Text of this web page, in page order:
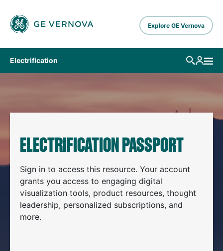
Explore GE Vernova
Electrification
ELECTRIFICATION PASSPORT
Sign in to access this resource. Your account
grants you access to engaging digital
visualization tools, product resources, thought
leadership, personalized subscriptions, and
more.